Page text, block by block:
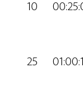
10
25